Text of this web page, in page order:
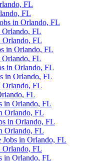
FL
FL
in Orlando, FL
Orlando, FL
Orlando, FL
in Orlando, FL
Orlando, FL
in Orlando, FL
in Orlando, FL
Orlando, FL
FL
in Orlando, FL
Orlando, FL
in Orlando, FL
Orlando, FL
Jobs in Orlando, FL
Orlando, FL
in Orlando, FL